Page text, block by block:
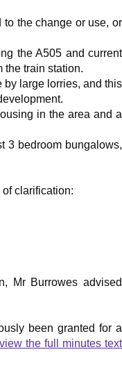
the change or use, or
the A505 and current
the train station.
by large lorries, and this
in the area and a
3 bedroom bungalows,
clarification:
Mr Burrowes advised
been granted for a
view the full minutes text